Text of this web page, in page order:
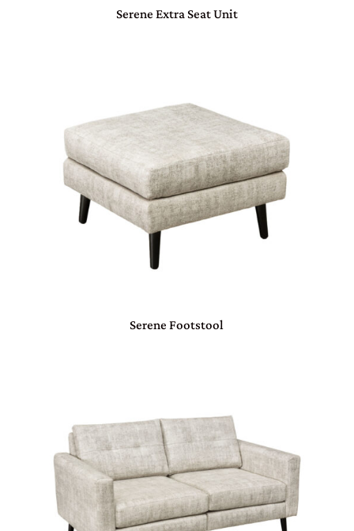
Serene Extra Seat Unit
Serene Footstool